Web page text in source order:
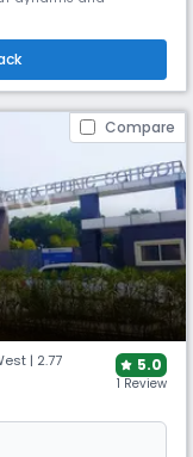
Compare
| 2.77
5.0
1 Review